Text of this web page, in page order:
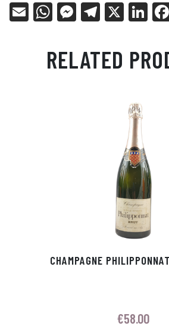
E
W
ts
Ap
Me
en
ge
Tel
ra
m
X
Li
ed
In
RELATED
CHAMPAGNE
€58.00